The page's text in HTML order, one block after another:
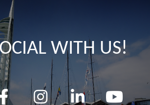
WITH US!